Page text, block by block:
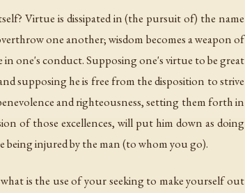
Virtue is dissipated in (the pursuit of) the name
one another; wisdom becomes a weapon of
one's conduct. Supposing one's virtue to be great
supposing he is free from the disposition to strive
and righteousness, setting them forth in
of those excellences, will put him down as doing
being injured by the man (to whom you go).
is the use of your seeking to make yourself out